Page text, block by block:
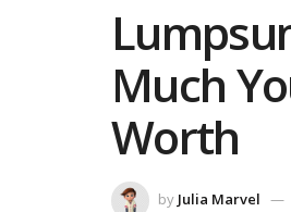
Much
Worth
by Julia Marvel